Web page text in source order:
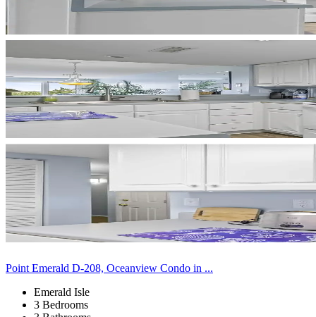
Point Emerald D-208, Oceanview Condo in ...
Emerald Isle
3 Bedrooms